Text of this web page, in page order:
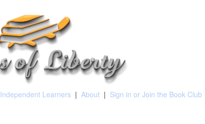
Independent Learners | About | Sign in or Join the Book Club